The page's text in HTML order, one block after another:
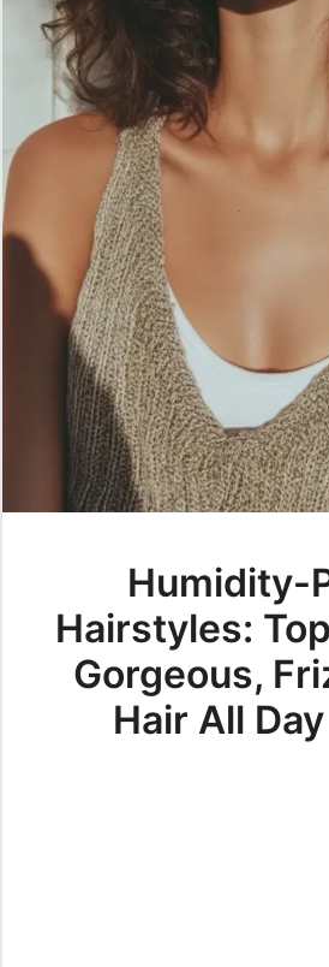
Humidity-
Hairstyles:
Gorgeous,
Hair All